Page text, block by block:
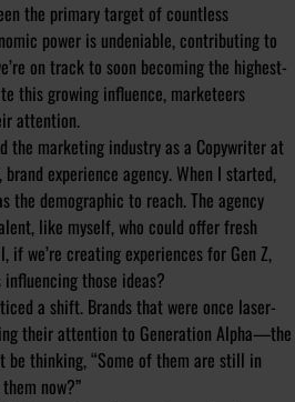
the primary target of countless
power is undeniable, contributing to
on track to soon becoming the highest-
this growing influence, marketeers
attention.
the marketing industry as a Copywriter at
experience agency. When I started,
the demographic to reach. The agency
like myself, who could offer fresh
we’re creating experiences for Gen Z,
influencing those ideas?
a shift. Brands that were once laser-
their attention to Generation Alpha—the
be thinking, “Some of them are still in
now?”